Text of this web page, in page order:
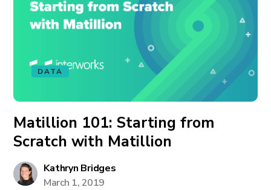
DATA
Matillion 101: Starting from
Scratch with Matillion
Kathryn Bridges
March 1, 2019